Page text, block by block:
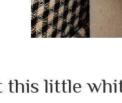
this little